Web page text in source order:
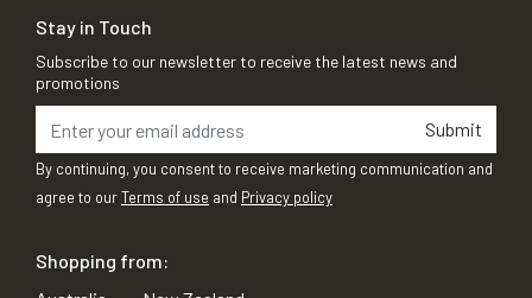
Stay in Touch
Subscribe to our newsletter to receive the latest news and
promotions
Submit
By continuing, you consent to receive marketing communication and
agree to ourTerms of use and Privacy policy
Shopping from: